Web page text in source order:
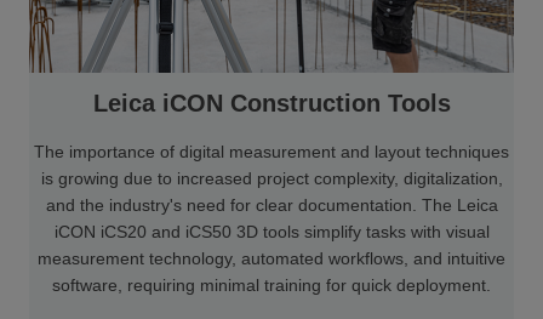
Leica iCON Construction Tools
The importance of digital measurement and layout techniques
is growing due to increased project complexity, digitalization,
and the industry's need for clear documentation. The Leica
iCON iCS20 and iCS50 3D tools simplify tasks with visual
measurement technology, automated workflows, and intuitive
software, requiring minimal training for quick deployment.